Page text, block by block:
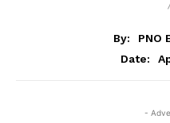
By:
PNO
Date:
-